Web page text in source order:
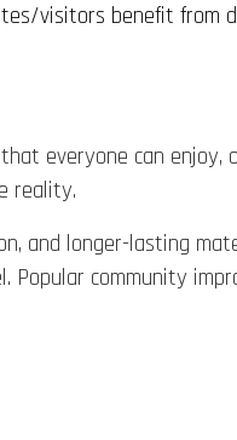
visitors benefit from
everyone can enjoy,
reality.
and longer-lasting
community